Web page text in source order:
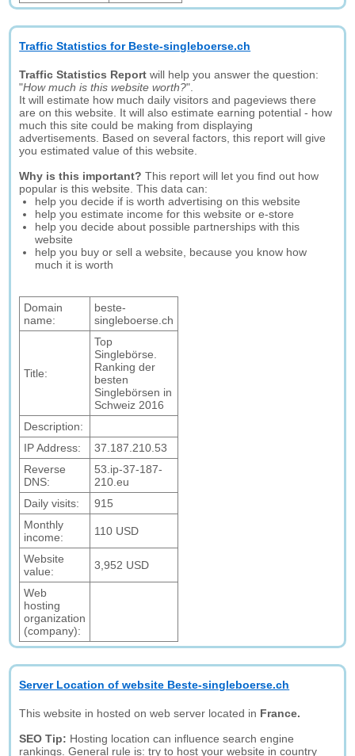
Traffic Statistics for Beste-singleboerse.ch
Traffic Statistics Report will help you answer the question:
"How much is this website worth?".
It will estimate how much daily visitors and pageviews there
are on this website. It will also estimate earning potential - how
much this site could be making from displaying
advertisements. Based on several factors, this report will give
you estimated value of this website.
Why is this important? This report will let you find out how
popular is this website. This data can:
help you decide if is worth advertising on this website
help you estimate income for this website or e-store
help you decide about possible partnerships with this
website
help you buy or sell a website, because you know how
much it is worth
Domain
name:
beste-
singleboerse.ch
Title:
Top
Singlebörse.
Ranking der
besten
Singlebörsen in
Schweiz 2016
Description:
IP Address:
37.187.210.53
Reverse
DNS:
53.ip-37-187-
210.eu
Daily visits:
915
Monthly
income:
110 USD
Website
value:
3,952 USD
Web
hosting
organization
(company):
Server Location of website Beste-singleboerse.ch
This website in hosted on web server located in France.
SEO Tip: Hosting location can influence search engine
rankings. General rule is: try to host your website in country